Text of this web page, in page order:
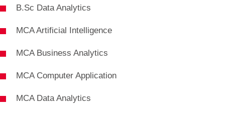
B.Sc Data Analytics
MCA Artificial Intelligence
MCA Business Analytics
MCA Computer Application
MCA Data Analytics